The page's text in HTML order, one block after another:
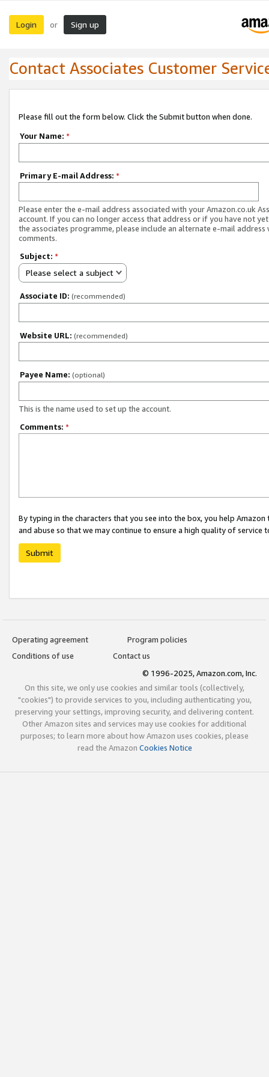
Login or Sign up
Contact Associates Customer
Please fill out the form below. Click the Submit button when done.
Your Name: *
Primary E-mail Address: *
Please enter the e-mail address associated with your Amazon.co.uk
account. If you can no longer access that address or if you have not
the associates programme, please include an alternate e-mail address
comments.
Subject: *
Please select a subject
Associate ID: (recommended)
Website URL: (recommended)
Payee Name: (optional)
This is the name used to set up the account.
Comments: *
By typing in the characters that you see into the box, you help
and abuse so that we may continue to ensure a high quality of service
Submit
Operating agreement
Program policies
Conditions of use
Contact us
© 1996-2025, Amazon.com, Inc.
On this site, we only use cookies and similar tools (collectively,
"cookies") to provide services to you, including authenticating you,
preserving your settings, improving security, and delivering content.
Other Amazon sites and services may use cookies for additional
purposes; to learn more about how Amazon uses cookies, please
read the Amazon Cookies Notice